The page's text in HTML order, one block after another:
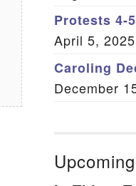
Member Log In
Protests 4-
April 5, 2025
Caroling
December